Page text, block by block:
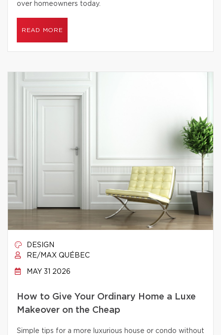
over homeowners today.
READ MORE
DESIGN
RE/MAX QUÉBEC
MAY 31 2026
How to Give Your Ordinary Home a Luxe
Makeover on the Cheap
Simple tips for a more luxurious house or condo without